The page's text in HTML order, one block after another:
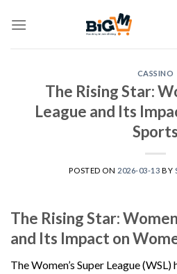
CASSINO
The Rising Star:
League and Its
Sports
POSTED ON 2026-03-13 BY
The Rising Star:
and Its Impact on
The Women’s Super League